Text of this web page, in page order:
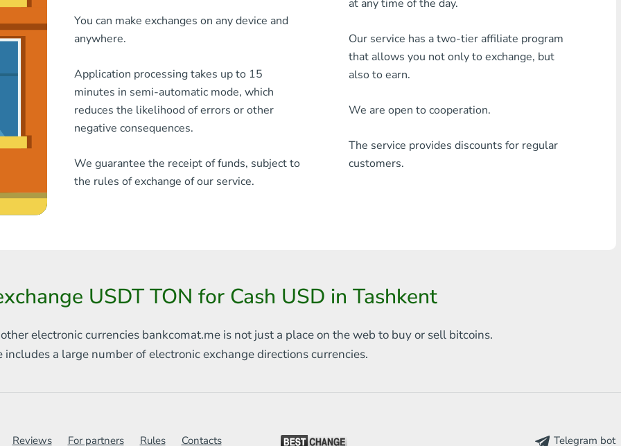
Any Bank KGS
Any Bank UZS
Any bank THB
Litecoin
Ripple
You can make exchanges on any device and
anywhere.
Application processing takes up to 15
minutes in semi-automatic mode, which
reduces the likelihood of errors or other
negative consequences.
We guarantee the receipt of funds, subject to
the rules of exchange of our service.
at any time of the day.
Our service has a two-tier affiliate program
that allows you not only to exchange, but
also to earn.
We are open to cooperation.
The service provides discounts for regular
customers.
USDT TON for Cash USD in Tashkent
electronic currencies bankcomat.me is not just a place on the web to buy or sell bitcoins.
includes a large number of electronic exchange directionscurrencies.
Telegram bot
Reviews For partners Rules Contacts